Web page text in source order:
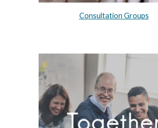
Consultation Groups